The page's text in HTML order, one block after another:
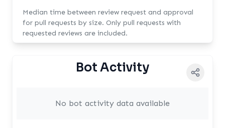
Median time between review request and approval
for pull requests by size. Only pull requests with
requested reviews are included.
Bot Activity
No bot activity data available